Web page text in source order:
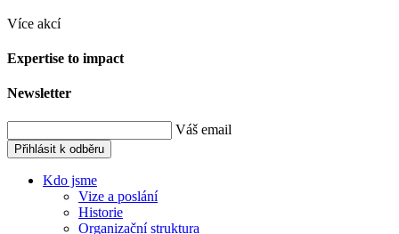
Více akcí
Expertise to impact
Newsletter
Váš email
Přihlásit k odběru
Kdo jsme
Vize a poslání
Historie
Organizační struktura